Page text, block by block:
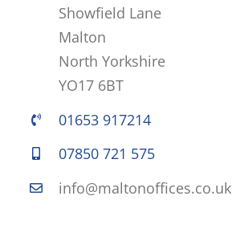
Showfield Lane
Malton
North Yorkshire
YO17 6BT
01653 917214
07850 721 575
info@maltonoffices.co.uk